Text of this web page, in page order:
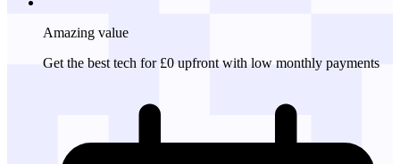
Amazing value
Get the best tech for £0 upfront with low monthly payments